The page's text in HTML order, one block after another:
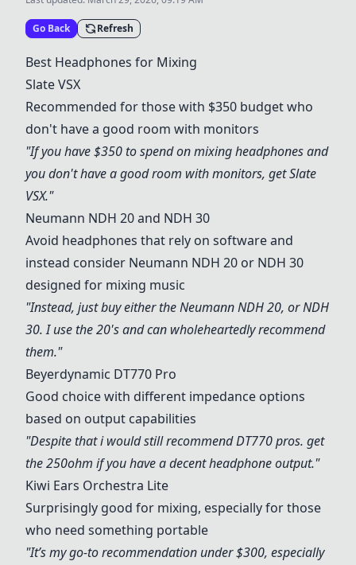
Go Back Refresh
Best Headphones for Mixing
Slate VSX
Recommended for those with $350 budget who
don't have a good room with monitors
"If you have $350 to spend on mixing headphones and
you don't have a good room with monitors, getSlate
VSX."
Neumann NDH 20and NDH 30
Avoid headphones that rely on software and
instead consider Neumann NDH 20 or NDH 30
designed for mixing music
"Instead, just buy either theNeumann NDH 20, or NDH
30. I use the 20's and can wholeheartedly recommend
them."
Beyerdynamic DT770 Pro
Good choice with different impedance options
based on output capabilities
"Despite that i would still recommend DT770 pros. get
the 250ohm if you have a decent headphone output."
Kiwi Ears Orchestra Lite
Surprisingly good for mixing, especially for those
who need something portable
"It’s my go-to recommendation under $300, especially